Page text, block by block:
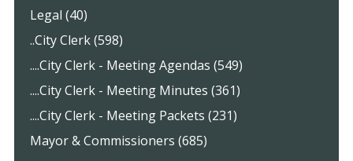
Legal (40)
..City Clerk (598)
....City Clerk - Meeting Agendas (549)
....City Clerk - Meeting Minutes (361)
....City Clerk - Meeting Packets (231)
Mayor & Commissioners (685)